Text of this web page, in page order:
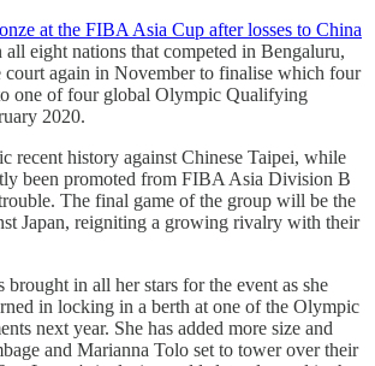
at the FIBA Asia Cup after losses to China
all eight nations that competed in Bengaluru,
again in November to finalise which four
one of four global Olympic Qualifying
2020.
recent history against Chinese Taipei, while
been promoted from FIBA Asia Division B
The final game of the group will be the
Japan, reigniting a growing rivalry with their
brought in all her stars for the event as she
in locking in a berth at one of the Olympic
next year. She has added more size and
and Marianna Tolo set to tower over their